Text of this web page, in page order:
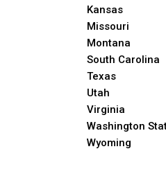
Kansas
Missouri
Montana
South Carolina
Texas
Utah
Virginia
Washington
Wyoming